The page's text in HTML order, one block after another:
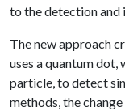
to the detection and
The new approach
uses a quantum dot,
particle, to detect
methods, the